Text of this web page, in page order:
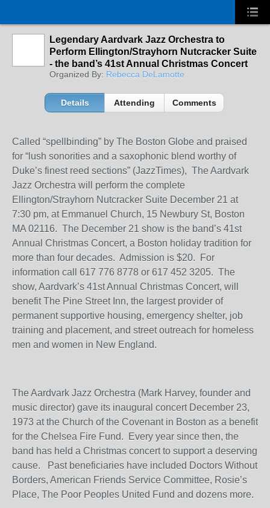
Legendary Aardvark Jazz Orchestra to
Perform Ellington/Strayhorn Nutcracker Suite
- the band’s 41st Annual Christmas Concert
Organized By: Rebecca DeLamotte
Details Attending Comments
Called “spellbinding” by The Boston Globe and praised
for “lush sonorities and a saxophonic blend worthy of
Duke’s finest reed sections” (JazzTimes), The Aardvark
Jazz Orchestra will perform the complete
Ellington/Strayhorn Nutcracker Suite December 21 at
7:30 pm, at Emmanuel Church, 15 Newbury St, Boston
MA 02116. The December 21 show is the band’s 41st
Annual Christmas Concert, a Boston holiday tradition for
more than four decades. Admission is $20. For
information call 617 776 8778 or 617 452 3205. The
show, Aardvark’s 41stAnnual Christmas Concert, will
benefit The Pine Street Inn, the largest provider of
permanent supportive housing, emergency shelter, job
training and placement, and street outreach for homeless
men and women in New England.
The Aardvark Jazz Orchestra (Mark Harvey, founder and
music director) gave its inaugural concert December 23,
1973 at the Church of the Covenant in Boston as a benefit
for the Chelsea Fire Fund. Every year since then, the
band has held a Christmas concert to support a deserving
cause. Past beneficiaries have included Doctors Without
Borders, American Friends Service Committee, Rosie’s
Place, The Poor Peoples United Fund and dozens more.